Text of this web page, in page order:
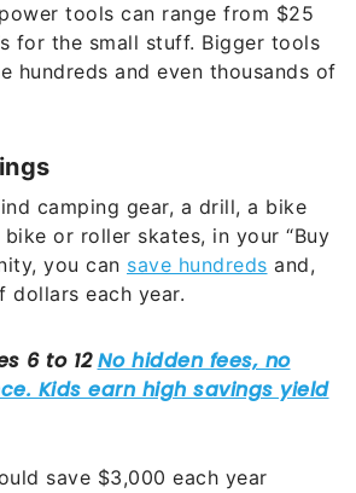
tools can range from $25
for the small stuff. Bigger tools
hundreds and even thousands of
camping gear, a drill, a bike
or roller skates, in your “Buy
you can save hundreds and,
dollars each year.
save $3,000 each year